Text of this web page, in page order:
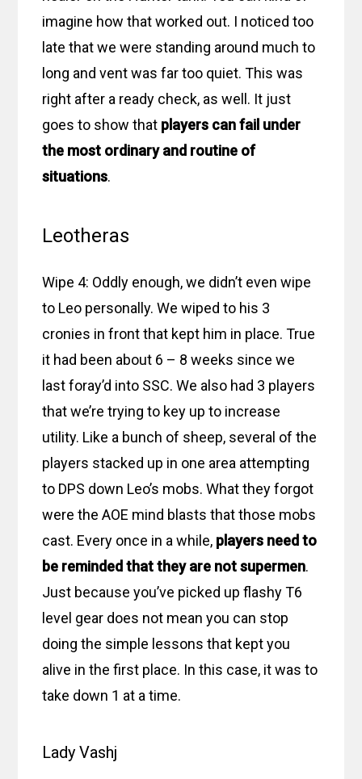
imagine how that worked out. I noticed too
late that we were standing around much to
long and vent was far too quiet. This was
right after a ready check, as well. It just
goes to show that players can fail under
the most ordinary and routine of
situations.
Leotheras
Wipe 4: Oddly enough, we didn’t even wipe
to Leo personally. We wiped to his 3
cronies in front that kept him in place. True
it had been about 6 – 8 weeks since we
last foray’d into SSC. We also had 3 players
that we’re trying to key up to increase
utility. Like a bunch of sheep, several of the
players stacked up in one area attempting
to DPS down Leo’s mobs. What they forgot
were the AOE mind blasts that those mobs
cast. Every once in a while, players need to
be reminded that they are not supermen.
Just because you’ve picked up flashy T6
level gear does not mean you can stop
doing the simple lessons that kept you
alive in the first place. In this case, it was to
take down 1 at a time.
Lady Vashj